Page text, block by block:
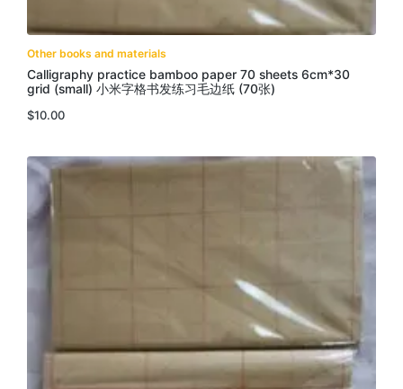
Other books and materials
Calligraphy practice bamboo paper 70 sheets 6cm*30
grid (small) 小米字格书发练习毛边纸 (70张)
$10.00